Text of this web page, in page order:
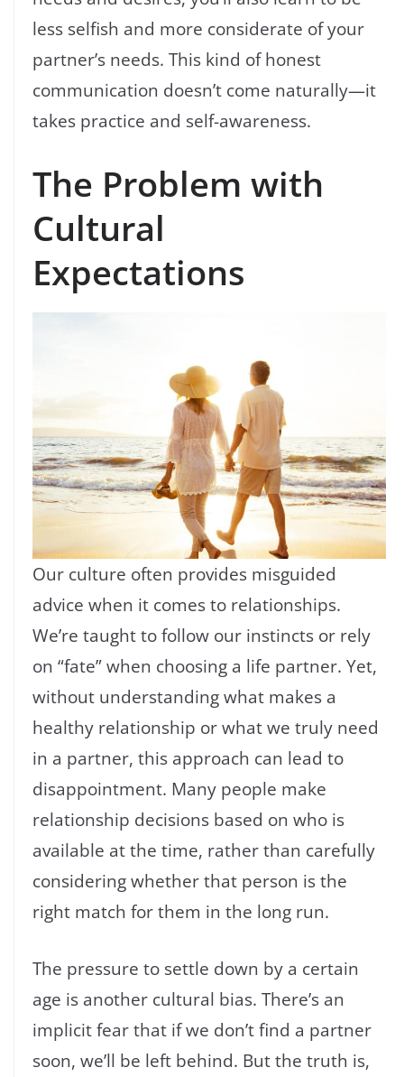
less selfish and more considerate of your
partner’s needs. This kind of honest
communication doesn’t come naturally—it
takes practice and self-awareness.
The Problem with
Cultural
Expectations
Our culture often provides misguided
advice when it comes to relationships.
We’re taught to follow our instincts or rely
on “fate” when choosing a life partner. Yet,
without understanding what makes a
healthy relationship or what we truly need
in a partner, this approach can lead to
disappointment. Many people make
relationship decisions based on who is
available at the time, rather than carefully
considering whether that person is the
right match for them in the long run.
The pressure to settle down by a certain
age is another cultural bias. There’s an
implicit fear that if we don’t find a partner
soon, we’ll be left behind. But the truth is,